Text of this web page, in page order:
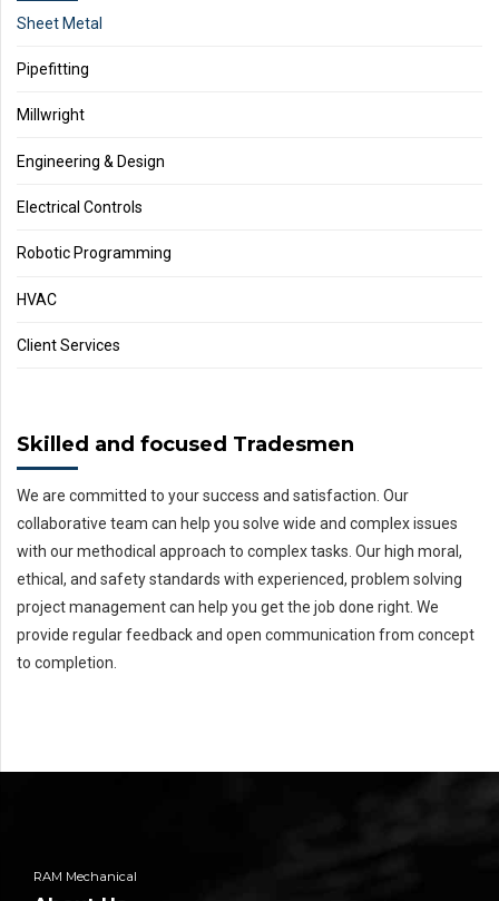
Sheet Metal
Pipefitting
Millwright
Engineering & Design
Electrical Controls
Robotic Programming
HVAC
Client Services
Skilled and focused Tradesmen
We are committed to your success and satisfaction. Our
collaborative team can help you solve wide and complex issues
with our methodical approach to complex tasks. Our high moral,
ethical, and safety standards with experienced, problem solving
project management can help you get the job done right. We
provide regular feedback and open communication from concept
to completion.
RAM Mechanical